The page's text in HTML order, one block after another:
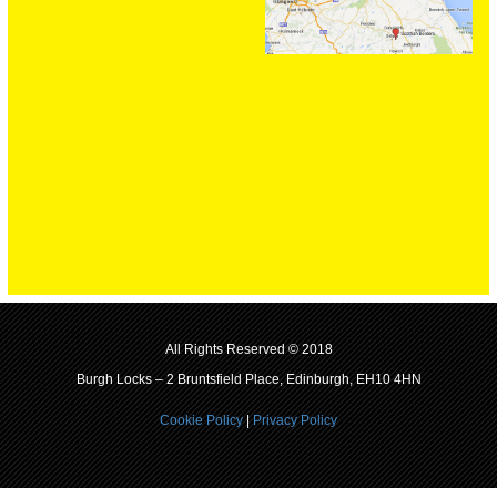
All Rights Reserved © 2018
Burgh Locks – 2 Bruntsfield Place, Edinburgh, EH10 4HN
Cookie Policy|Privacy Policy